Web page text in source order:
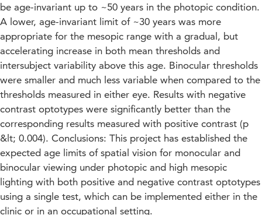
be age-invariant up to ~50 years in the photopic condition.
A lower, age-invariant limit of ~30 years was more
appropriate for the mesopic range with a gradual, but
accelerating increase in both mean thresholds and
intersubject variability above this age. Binocular thresholds
were smaller and much less variable when compared to the
thresholds measured in either eye. Results with negative
contrast optotypes were significantly better than the
corresponding results measured with positive contrast (p
&lt; 0.004). Conclusions: This project has established the
expected age limits of spatial vision for monocular and
binocular viewing under photopic and high mesopic
lighting with both positive and negative contrast optotypes
using a single test, which can be implemented either in the
clinic or in an occupational setting.